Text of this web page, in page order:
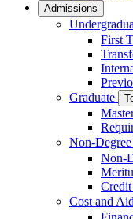
Admissions
First
Graduate
Non-Degree
Non-
Cost and Aid